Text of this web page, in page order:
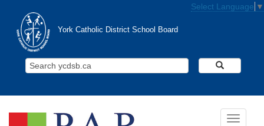
Select Language ▼
York Catholic District School Board
Search
Toggle